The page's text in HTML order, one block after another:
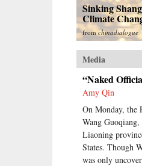
Sinking
Climate
from chinadialogue
Media
“Naked
Amy Qin
On Monday, the
Wang
Liaoning
States. Though
was only